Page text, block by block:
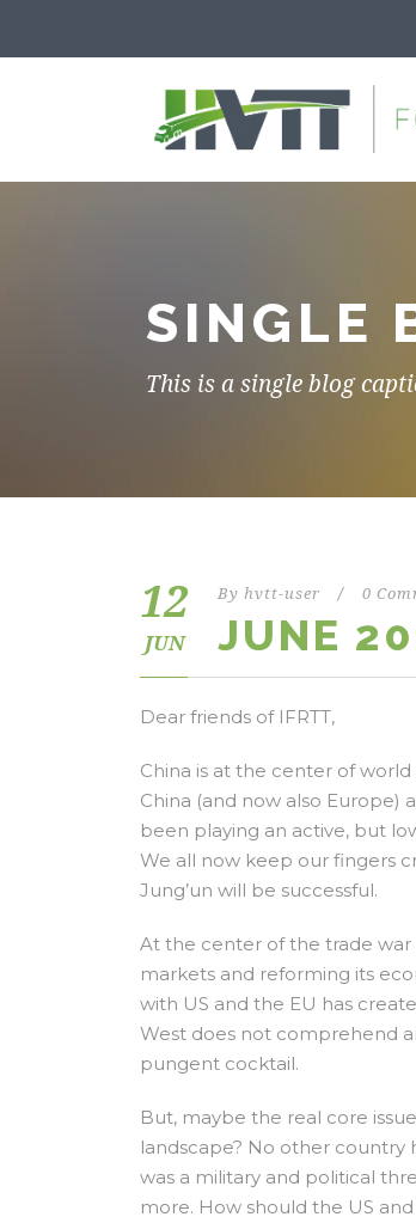
SINGLE
This is a single blog
12
JUN
By hvtt-user / 0
JUNE
Dear friends of IFRTT,
China is at the center of
China (and now also Europe)
been playing an active, but
We all now keep our fingers
Jung’un will be successful.
At the center of the trade war
markets and reforming its
with US and the EU has
West does not comprehend
pungent cocktail.
But, maybe the real core
landscape? No other country
was a military and political
more. How should the US